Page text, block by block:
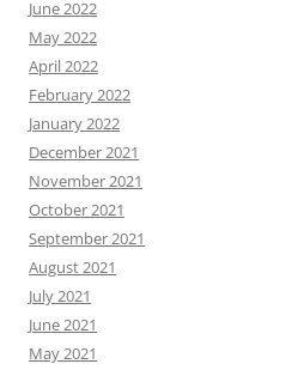
June 2022
May 2022
April 2022
February 2022
January 2022
December 2021
November 2021
October 2021
September 2021
August 2021
July 2021
June 2021
May 2021